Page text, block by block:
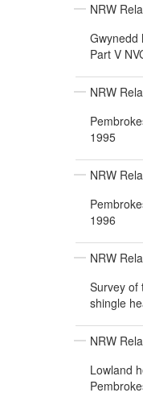
NRW
Gwynedd
Part V
NRW
1995
NRW
1996
NRW
Survey of
shingle
NRW
Lowland